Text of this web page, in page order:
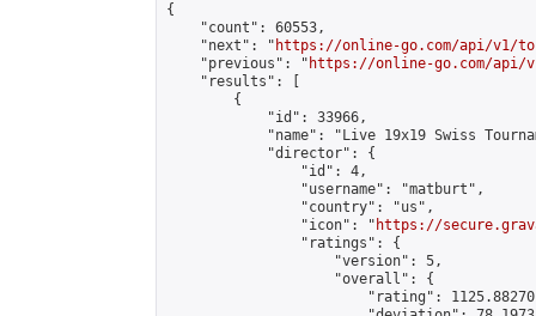
{
    "count": 60553,
    "next": "
https://online-go.com/api/v1/
    "previous": "
https://online-go.com/api/
    "results": [
        {
            "id": 33966,
"name": "Live 19x19 Swiss
            "director": {
                "id": 4,
                "username": "matburt",
                "country": "us",
                "icon": "
https://
                "ratings": {
                    "version": 5,
                    "overall": {
"rating":